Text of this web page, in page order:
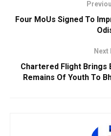
Four MoUs Signed To
Next
Chartered Flight Brings
Remains Of Youth To